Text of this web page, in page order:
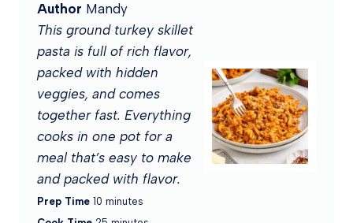
Author Mandy
This ground turkey skillet
pasta is full of rich flavor,
packed with hidden
veggies, and comes
together fast. Everything
cooks in one pot for a
meal that’s easy to make
and packed with flavor.
Prep Time10 m
i
minutes